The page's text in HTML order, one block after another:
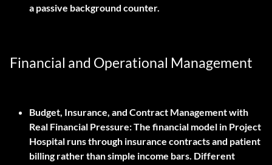
a passive background counter.
Financial and Operational Management
Budget, Insurance, and Contract Management with
Real Financial Pressure:The financial model in Project
Hospital runs through insurance contracts and patient
billing rather than simple income bars. Different